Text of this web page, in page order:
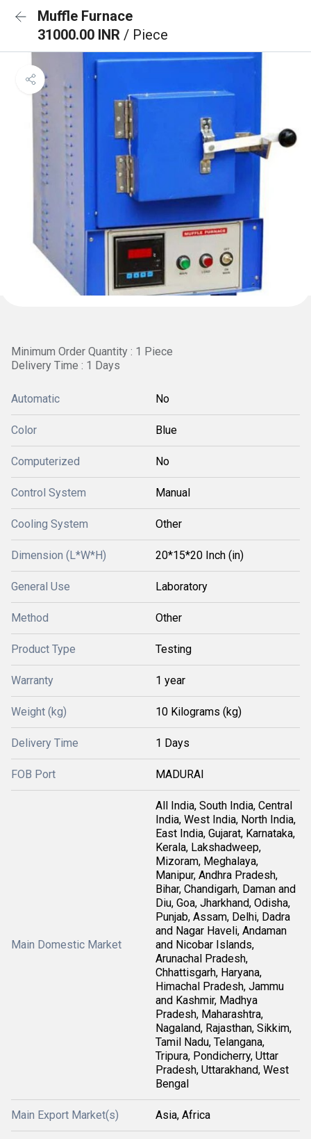
Muffle Furnace
31000.00 INR / Piece
Minimum Order Quantity : 1 Piece
Delivery Time : 1 Days
Automatic No
Color Blue
Computerized No
Control System Manual
Cooling System Other
Dimension (L*W*H) 20*15*20 Inch (in)
General Use Laboratory
Method Other
Product Type Testing
Warranty 1 year
Weight (kg) 10 Kilograms (kg)
Delivery Time 1 Days
FOB Port MADURAI
Main Domestic Market
All India, South India, Central
India, West India, North India,
East India, Gujarat, Karnataka,
Kerala, Lakshadweep,
Mizoram, Meghalaya,
Manipur, Andhra Pradesh,
Bihar, Chandigarh, Daman and
Diu, Goa, Jharkhand, Odisha,
Punjab, Assam, Delhi, Dadra
and Nagar Haveli, Andaman
and Nicobar Islands,
Arunachal Pradesh,
Chhattisgarh, Haryana,
Himachal Pradesh, Jammu
and Kashmir, Madhya
Pradesh, Maharashtra,
Nagaland, Rajasthan, Sikkim,
Tamil Nadu, Telangana,
Tripura, Pondicherry, Uttar
Pradesh, Uttarakhand, West
Bengal
Main Export Market(s) Asia, Africa